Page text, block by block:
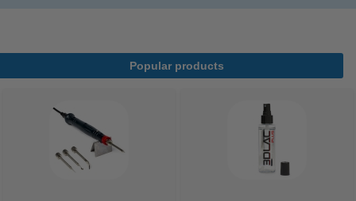
Popular products